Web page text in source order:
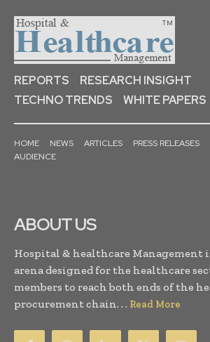
REPORTS
RESEARCH INSIGHT
TECHNO TRENDS
WHITE PAPERS
HOME NEWS ARTICLES PRESS RELEASES
AUDIENCE
ABOUT US
Hospital & healthcare Management
arena designed for the healthcare
members to reach both ends of the
procurement chain. . . Read More